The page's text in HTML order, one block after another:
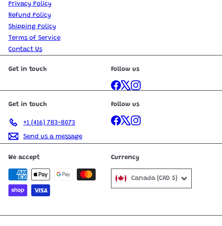
Privacy Policy
Refund Policy
Shipping Policy
Terms of Service
Contact Us
Get in touch Follow us
Facebook
X Instagram
Get in touch
+1 (416) 783-8073
Send us a message
Follow us
Facebook
X Instagram
We accept Currency
Canada (CAD $)